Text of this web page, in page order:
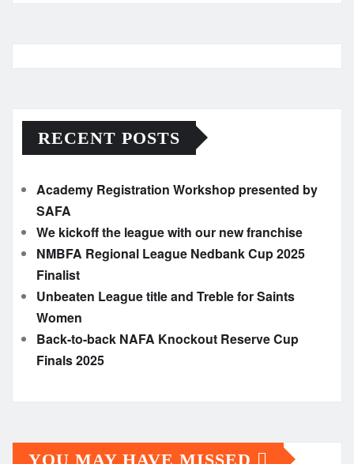
RECENT POSTS
Academy Registration Workshop presented by
SAFA
We kickoff the league with our new franchise
NMBFA Regional League Nedbank Cup 2025
Finalist
Unbeaten League title and Treble for Saints
Women
Back-to-back NAFA Knockout Reserve Cup
Finals 2025
YOU MAY HAVE MISSED